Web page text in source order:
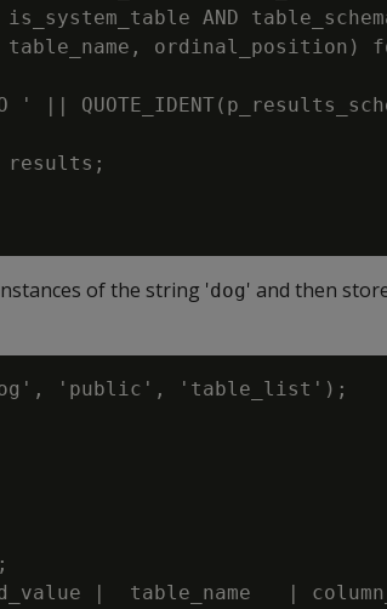
AND
ordinal_position)
' ||
of the string 'dog' and then
'dog', 'public', 'table_list');
|  table_name   |